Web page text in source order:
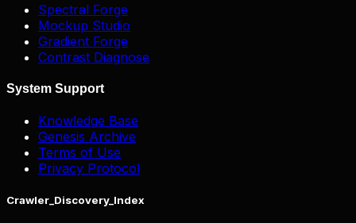
Spectral Forge
Mockup Studio
Gradient Forge
Contrast Diagnose
System Support
Knowledge Base
Genesis Archive
Terms of Use
Privacy Protocol
Crawler_Discovery_Index